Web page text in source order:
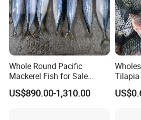
Whole Round Pacific
Mackerel Fish for Sale
Scomber Japonicus
US$890.00-1,310.00